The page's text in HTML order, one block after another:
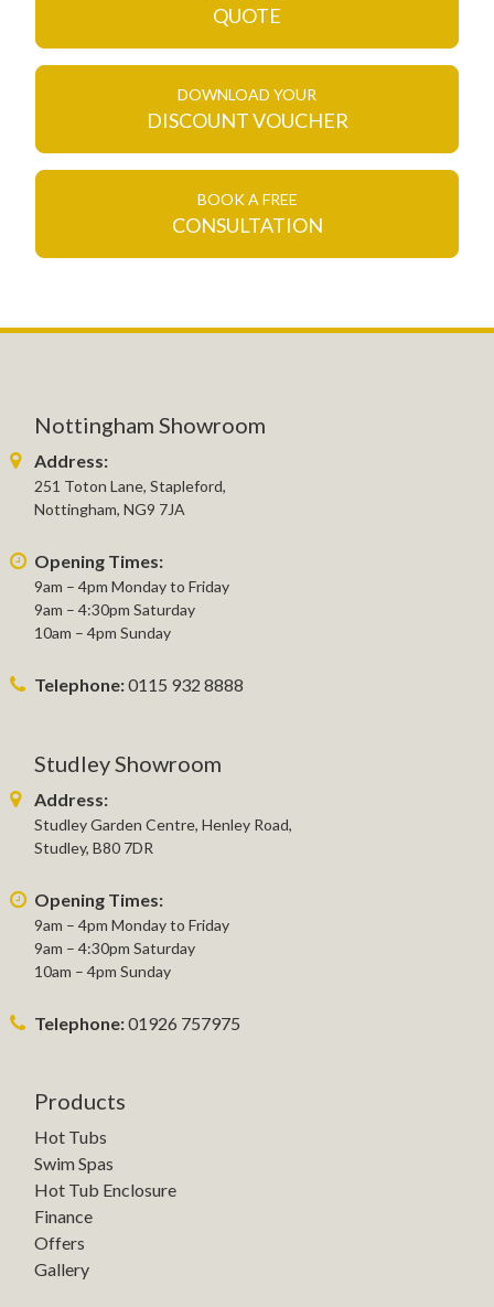
QUOTE
DOWNLOAD YOUR
DISCOUNT VOUCHER
BOOK A FREE
CONSULTATION
Nottingham Showroom
Address:
251 Toton Lane, Stapleford,
Nottingham, NG9 7JA
Opening Times:
9am – 4pm Monday to Friday
9am – 4:30pm Saturday
10am – 4pm Sunday
Telephone:0115 932 8888
Studley Showroom
Address:
Studley Garden Centre, Henley Road,
Studley, B80 7DR
Opening Times:
9am – 4pm Monday to Friday
9am – 4:30pm Saturday
10am – 4pm Sunday
Telephone:01926 757975
Products
Hot Tubs
Swim Spas
Hot Tub Enclosure
Finance
Offers
Gallery